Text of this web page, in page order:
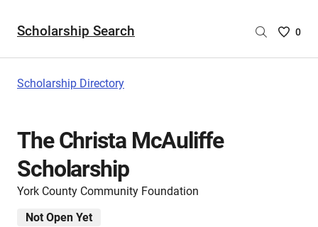
Scholarship Search
Saved
0
Scholarship Directory
The Christa McAuliffe
Scholarship
York County Community Foundation
Not Open Yet